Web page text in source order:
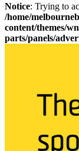
Notice: Trying to
/home/
content/themes/
parts/panels/